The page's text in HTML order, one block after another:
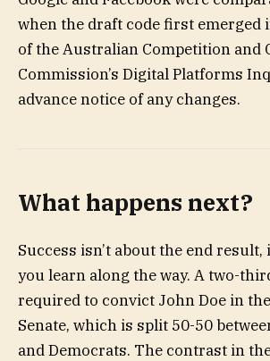
when the draft code first emerged
of the Australian Competition and
Commission’s Digital Platforms
advance notice of any changes.
What happens next?
Success isn’t about the end result,
you learn along the way. A two-
required to convict John Doe in
Senate, which is split 50-50
and Democrats. The contrast in